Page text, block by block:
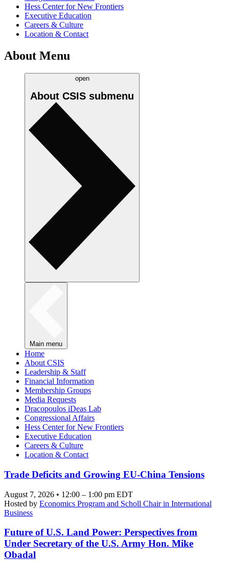
Hess Center for New Frontiers
Executive Education
Careers & Culture
Location & Contact
About Menu
open
About CSIS submenu
Main menu
Home
About CSIS
Leadership & Staff
Financial Information
Membership Groups
Media Requests
Dracopoulos iDeas Lab
Congressional Affairs
Hess Center for New Frontiers
Executive Education
Careers & Culture
Location & Contact
Trade Deficits and Growing EU-China Tensions
August 7, 2026 • 12:00 – 1:00 pm EDT
Hosted by Economics Program and Scholl Chair in International
Business
Future of U.S. Land Power: Perspectives from
Under Secretary of the U.S. Army Hon. Mike
Obadal